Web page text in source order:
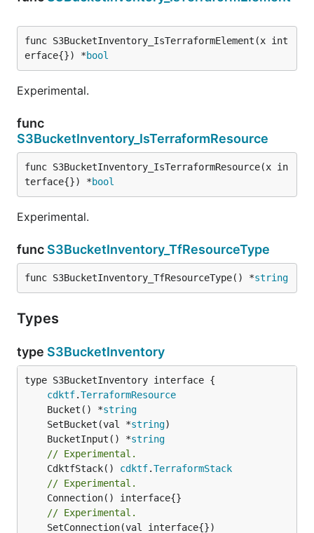
func S3BucketInventory_IsTerraformElement(x int
erface{}) *bool
Experimental.
func
S3BucketInventory_IsTerraformResource
func S3BucketInventory_IsTerraformResource(x in
terface{}) *bool
Experimental.
func S3BucketInventory_TfResourceType
func S3BucketInventory_TfResourceType() *string
Types
type S3BucketInventory
type S3BucketInventory interface {
cdktf.TerraformResource
	Bucket() *
string
	SetBucket(val *
string
	BucketInput() *
string
// Experimental.
	CdktfStack()
cdktf.TerraformStack
// Experimental.
// Experimental.